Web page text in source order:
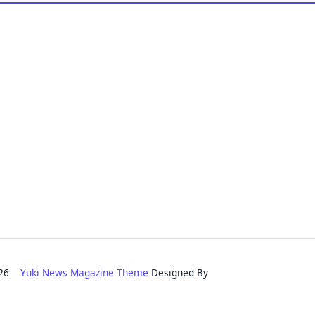
Yuki News Magazine Theme Designed By